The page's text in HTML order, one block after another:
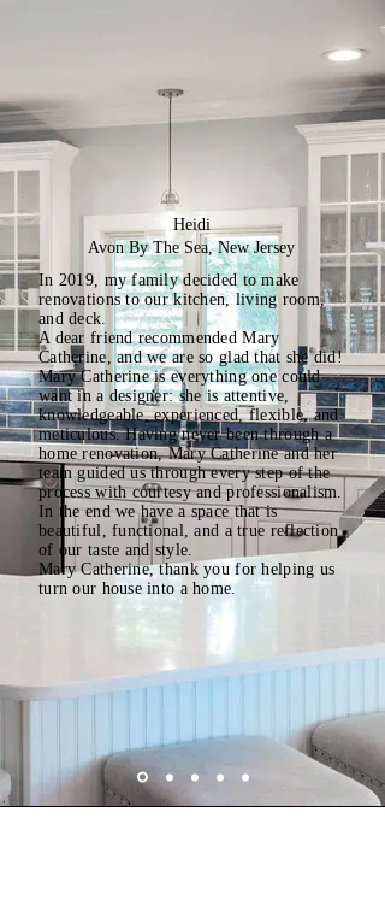
Heidi
Avon By The Sea, New Jersey
In 2019, my family decided to make
renovations to our kitchen, living room,
and deck.
A dear friend recommended Mary
Catherine, and we are so glad that she did!
Mary Catherine is everything one could
want in a designer: she is attentive,
knowledgeable, experienced, flexible, and
meticulous. Having never been through a
home renovation, Mary Catherine and her
team guided us through every step of the
process with courtesy and professionalism.
In the end we have a space that is
beautiful, functional, and a true reflection
of our taste and style.
Mary Catherine, thank you for helping us
turn our house into a home.